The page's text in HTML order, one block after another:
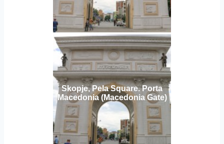
Skopje, Pela Square. Porta
Macedonia (Macedonia Gate)